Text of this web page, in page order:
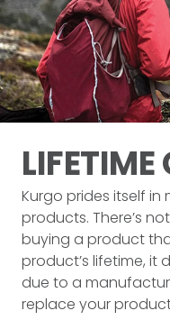
LIFETIME
Kurgo prides itself in
products. There’s
buying a product
product’s lifetime, it
due to a
replace your